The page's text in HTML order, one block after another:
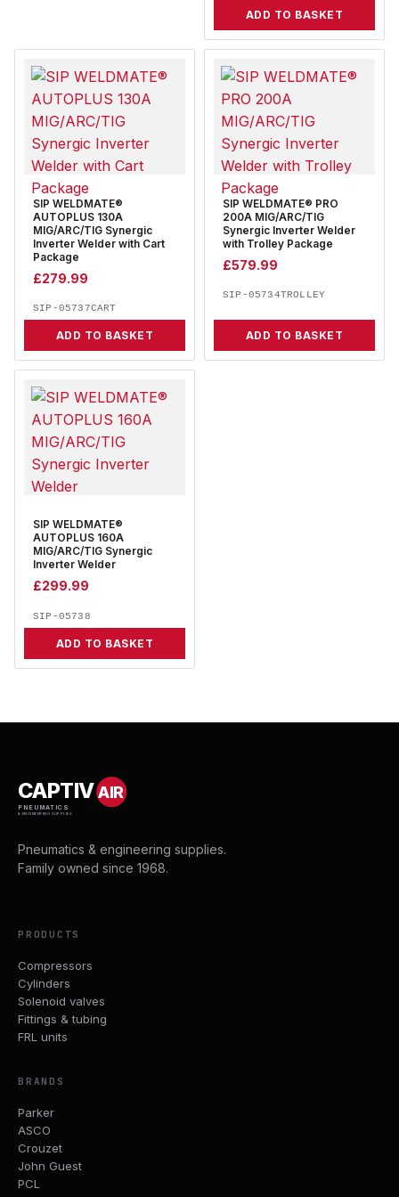
ADD TO BASKET
SIP WELDMATE®
AUTOPLUS 130A
MIG/ARC/TIG Synergic
Inverter Welder with Cart
Package
£279.99
SIP-05737CART
ADD TO BASKET
SIP WELDMATE® PRO
200A MIG/ARC/TIG
Synergic Inverter Welder
with Trolley Package
£579.99
SIP-05734TROLLEY
ADD TO BASKET
SIP WELDMATE®
AUTOPLUS 160A
MIG/ARC/TIG Synergic
Inverter Welder
£299.99
SIP-05738
ADD TO BASKET
CAPTIVAIR
PNEUMATICS
& ENGINEERING SUPPLIES
Pneumatics & engineering supplies.
Family owned since 1968.
PRODUCTS
Compressors
Cylinders
Solenoid valves
Fittings & tubing
FRL units
BRANDS
Parker
ASCO
Crouzet
John Guest
PCL